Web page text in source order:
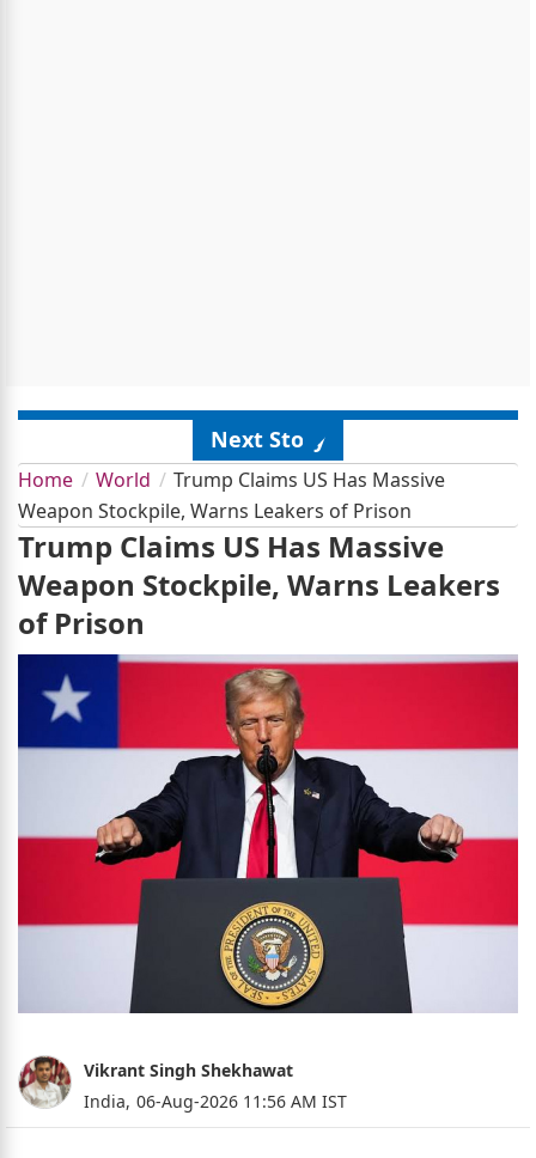
Next Story
Home World
Trump Claims US Has Massive
Weapon Stockpile, Warns Leakers of Prison
Trump Claims US Has Massive
Weapon Stockpile, Warns Leakers
of Prison
Vikrant Singh Shekhawat
India, 06-Aug-2026 11:56 AM IST